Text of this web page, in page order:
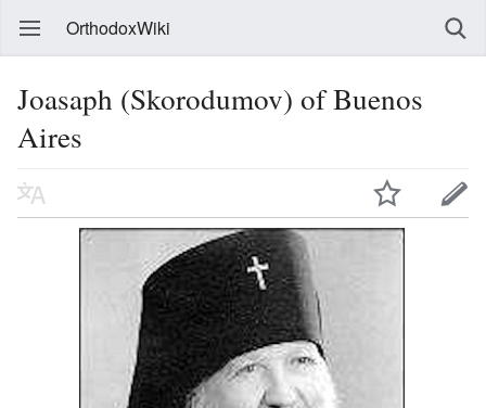
OrthodoxWiki
Joasaph (Skorodumov) of Buenos
Aires